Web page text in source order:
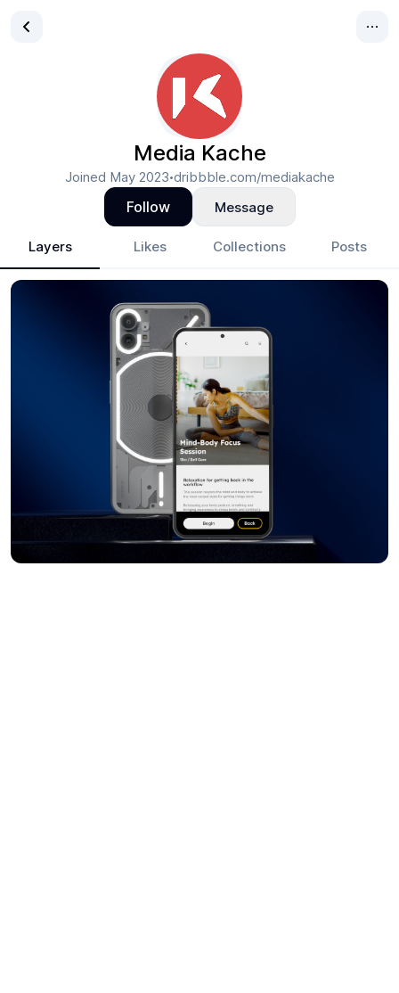
Media Kache
Joined May 2023•dribbble.com/mediakache
Follow Message
Layers Likes Collections Posts
Media Kache